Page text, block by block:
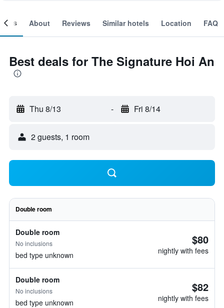
About Reviews Similar hotels Location FAQ
Best deals for The Signature Hoi An
Thu 8/13 - Fri 8/14
2 guests, 1 room
Double room
Double room
No inclusions
bed type unknown
$80
nightly with fees
Double room
No inclusions
bed type unknown
$82
nightly with fees